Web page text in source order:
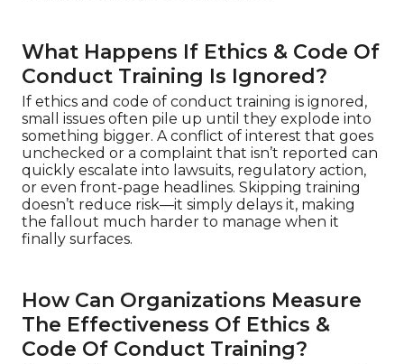
What Happens If Ethics & Code Of
Conduct Training Is Ignored?
If ethics and code of conduct training is ignored,
small issues often pile up until they explode into
something bigger. A conflict of interest that goes
unchecked or a complaint that isn’t reported can
quickly escalate into lawsuits, regulatory action,
or even front-page headlines. Skipping training
doesn’t reduce risk—it simply delays it, making
the fallout much harder to manage when it
finally surfaces.
How Can Organizations Measure
The Effectiveness Of Ethics &
Code Of Conduct Training?